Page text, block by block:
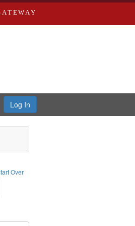
Log In
Over
Creator: Richard Edwards, editor.
constraint Publisher: Richard Edwards